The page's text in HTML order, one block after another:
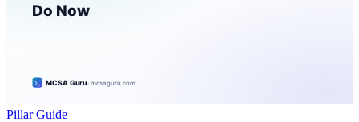
Pillar Guide